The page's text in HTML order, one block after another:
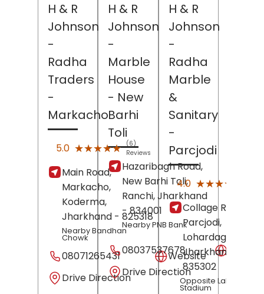
H & R
Johnson
-
Radha
Traders
-
Markacho
5.0 ★★★★★
★★★★★ (6)
Reviews
Main Road,
Markacho,
Koderma,
Jharkhand - 825318
Nearby Bandhan
Chowk
08071265431
Website
Drive Direction
H & R
Johnson
-
Marble
House
- New
Barhi
Toli
Hazaribagh Road,
New Barhi Toli,
Ranchi, Jharkhand
- 834001
Nearby PNB Bank
08037537678
Drive Direction
H & R
Johnson
-
Radha
Marble
&
Sanitary
-
Parcjodi
4.0 ★★★★★
★★★★★
Collage Road,
Parcjodi,
Lohardaga
Jharkhand
835302
Opposite Lalit
Stadium